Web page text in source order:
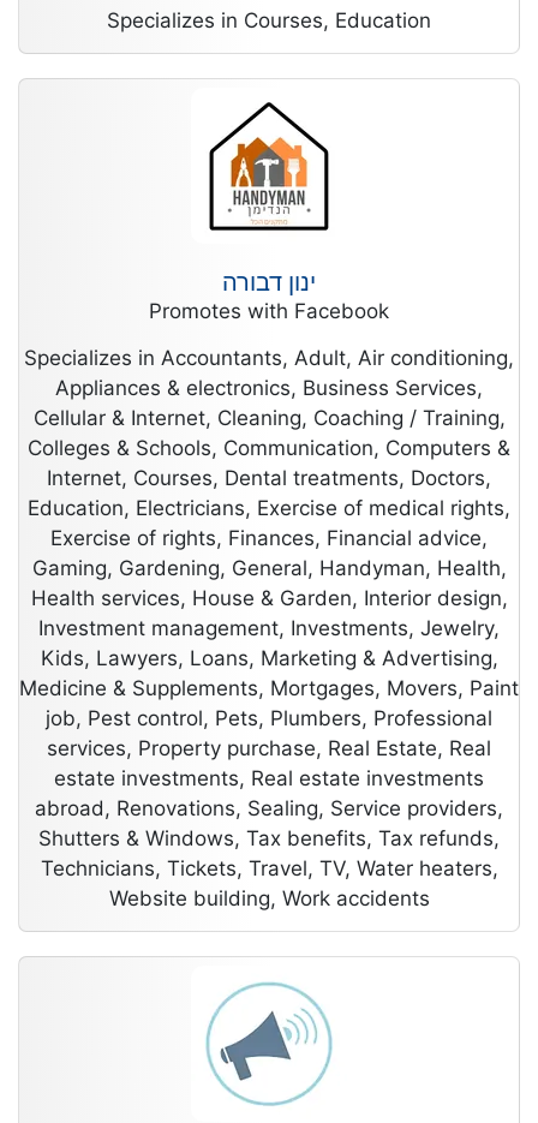
Specializes in Courses, Education
ינון דבורה
Promotes with Facebook
Specializes in Accountants, Adult, Air conditioning,
Appliances & electronics, Business Services,
Cellular & Internet, Cleaning, Coaching / Training,
Colleges & Schools, Communication, Computers &
Internet, Courses, Dental treatments, Doctors,
Education, Electricians, Exercise of medical rights,
Exercise of rights, Finances, Financial advice,
Gaming, Gardening, General, Handyman, Health,
Health services, House & Garden, Interior design,
Investment management, Investments, Jewelry,
Kids, Lawyers, Loans, Marketing & Advertising,
Medicine & Supplements, Mortgages, Movers, Paint
job, Pest control, Pets, Plumbers, Professional
services, Property purchase, Real Estate, Real
estate investments, Real estate investments
abroad, Renovations, Sealing, Service providers,
Shutters & Windows, Tax benefits, Tax refunds,
Technicians, Tickets, Travel, TV, Water heaters,
Website building, Work accidents